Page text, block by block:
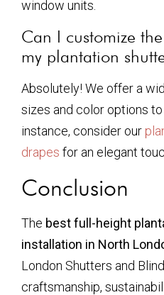
window units.
Can I customize
my plantation
Absolutely! We offer a
sizes and color options
instance, consider our
drapes for an elegant
Conclusion
The best full-height
installation in North
London Shutters and
craftsmanship,